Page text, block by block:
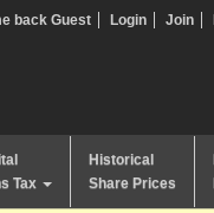
back Guest Login Join
Tax
Historical
Share Prices